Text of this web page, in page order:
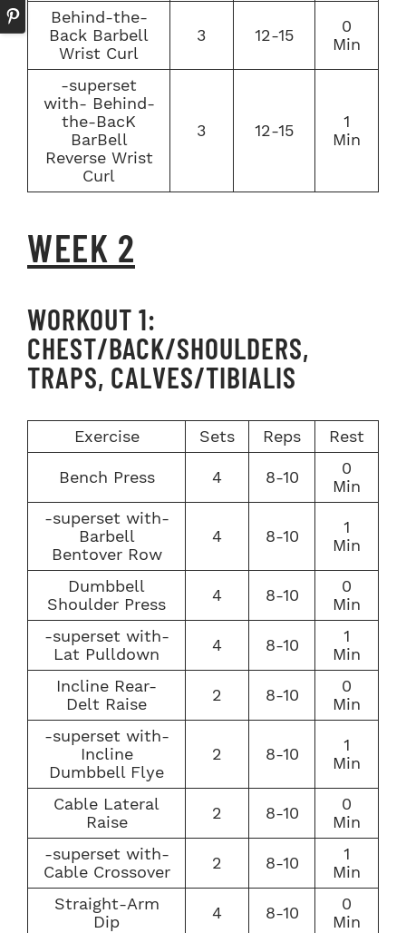
Behind-the-
Back Barbell
Wrist Curl
3 12-15
0
Min
-superset
with- Behind-
the-BacK
BarBell
Reverse Wrist
Curl
3 12-15
1
Min
WEEK 2
WORKOUT 1:
CHEST/BACK/SHOULDERS,
TRAPS, CALVES/TIBIALIS
Exercise Sets Reps Rest
Bench Press 4 8-10
0
Min
-superset with-
Barbell
Bentover Row
4 8-10
1
Min
Dumbbell
Shoulder Press
4 8-10
0
Min
-superset with-
Lat Pulldown
4 8-10
1
Min
Incline Rear-
Delt Raise
2 8-10
0
Min
-superset with-
Incline
Dumbbell Flye
2 8-10
1
Min
Cable Lateral
Raise
2 8-10
0
Min
-superset with-
Cable Crossover
2 8-10
1
Min
Straight-Arm
Dip
4 8-10
0
Min